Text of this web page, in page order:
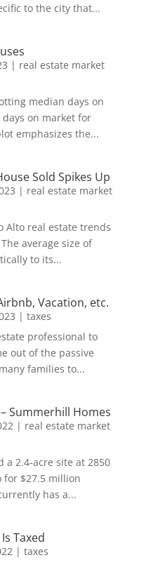
to the city that...
| real estate market
median days on
on market for
emphasizes the...
Sold Spikes Up
| real estate market
Alto real estate trends
average size of
to its...
Vacation, etc.
| taxes
professional to
out of the passive
families to...
Summerhill Homes
| real estate market
a 2.4-acre site at 2850
for $27.5 million
has a...
Taxed
| taxes